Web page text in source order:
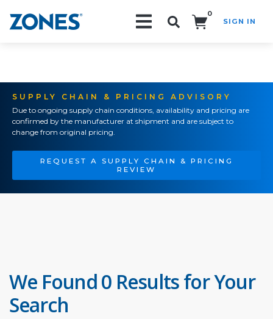
0
SIGN IN
SUPPLY CHAIN & PRICING ADVISORY
Due to ongoing supply chain conditions, availability and pricing are
confirmed by the manufacturer at shipment and are subject to
change from original pricing.
REQUEST A SUPPLY CHAIN & PRICING
REVIEW
We Found 0 Results for Your
Search